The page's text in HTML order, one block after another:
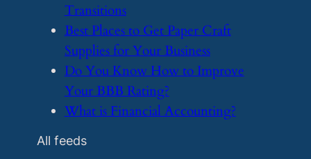
Transitions
​Best Places to Get Paper Craft
Supplies for Your Business
​Do You Know How to Improve
Your BBB Rating?
​What is Financial Accounting?
All feeds